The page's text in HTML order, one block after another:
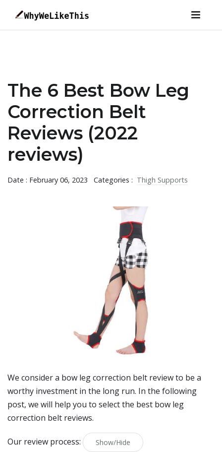
The 6 Best Bow Leg
Correction Belt
Reviews (2022
reviews)
Date : February 06, 2023 Categories : Thigh Supports
We consider a bow leg correction belt review to be a
worthy investment in the long run. In the following
post, we will help you to select the best bow leg
correction belt reviews.
Our review process: Show/Hide